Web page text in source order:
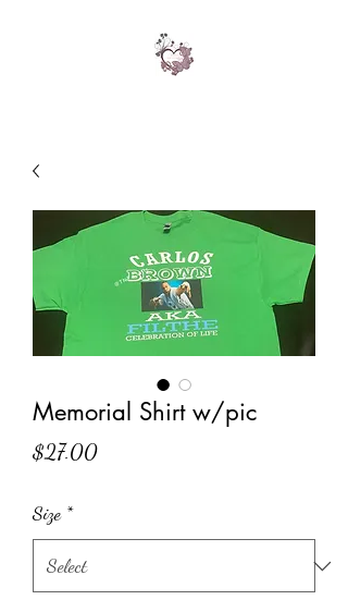
Memorial Shirt w/pic
$27.00Price
Size *